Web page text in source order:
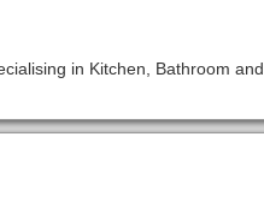
in Kitchen, Bathroom and